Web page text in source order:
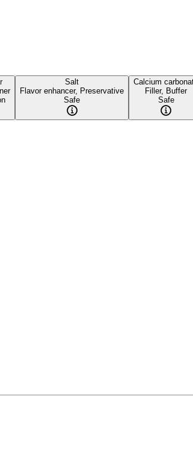
Salt
Flavor enhancer, Preservative
Safe
Calcium
Filler, Buffer
Safe